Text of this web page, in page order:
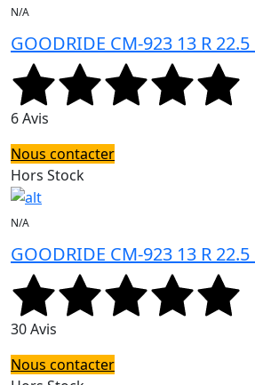
N/A
GOODRIDE CM-923 13 R 22.5
6 Avis
Nous contacter
Hors Stock
N/A
GOODRIDE CM-923 13 R 22.5
30 Avis
Nous contacter